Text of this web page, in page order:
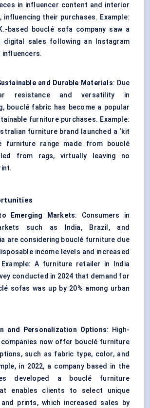
in influencer content and interior
influencing their purchases. Example:
based bouclé sofa company saw a
digital sales following an Instagram
influencers.
and Durable Materials: Due
resistance and versatility in
bouclé fabric has become a popular
furniture purchases. Example:
furniture brand launched a ‘kit
furniture range made from bouclé
from rags, virtually leaving no
Emerging Markets: Consumers in
such as India, Brazil, and
are considering bouclé furniture due
income levels and increased
Example: A furniture retailer in India
conducted in 2024 that demand for
sofas was up by 20% among urban
and Personalization Options: High-
now offer bouclé furniture
such as fabric type, color, and
in 2022, a company based in the
developed a bouclé furniture
enables clients to select unique
prints, which increased sales by